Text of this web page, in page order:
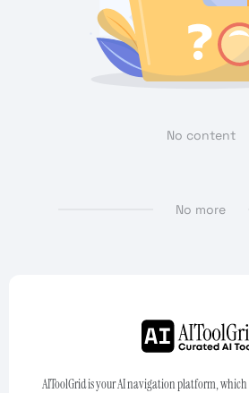
No content
No more
AIToolGrid is your AI navigation platform,